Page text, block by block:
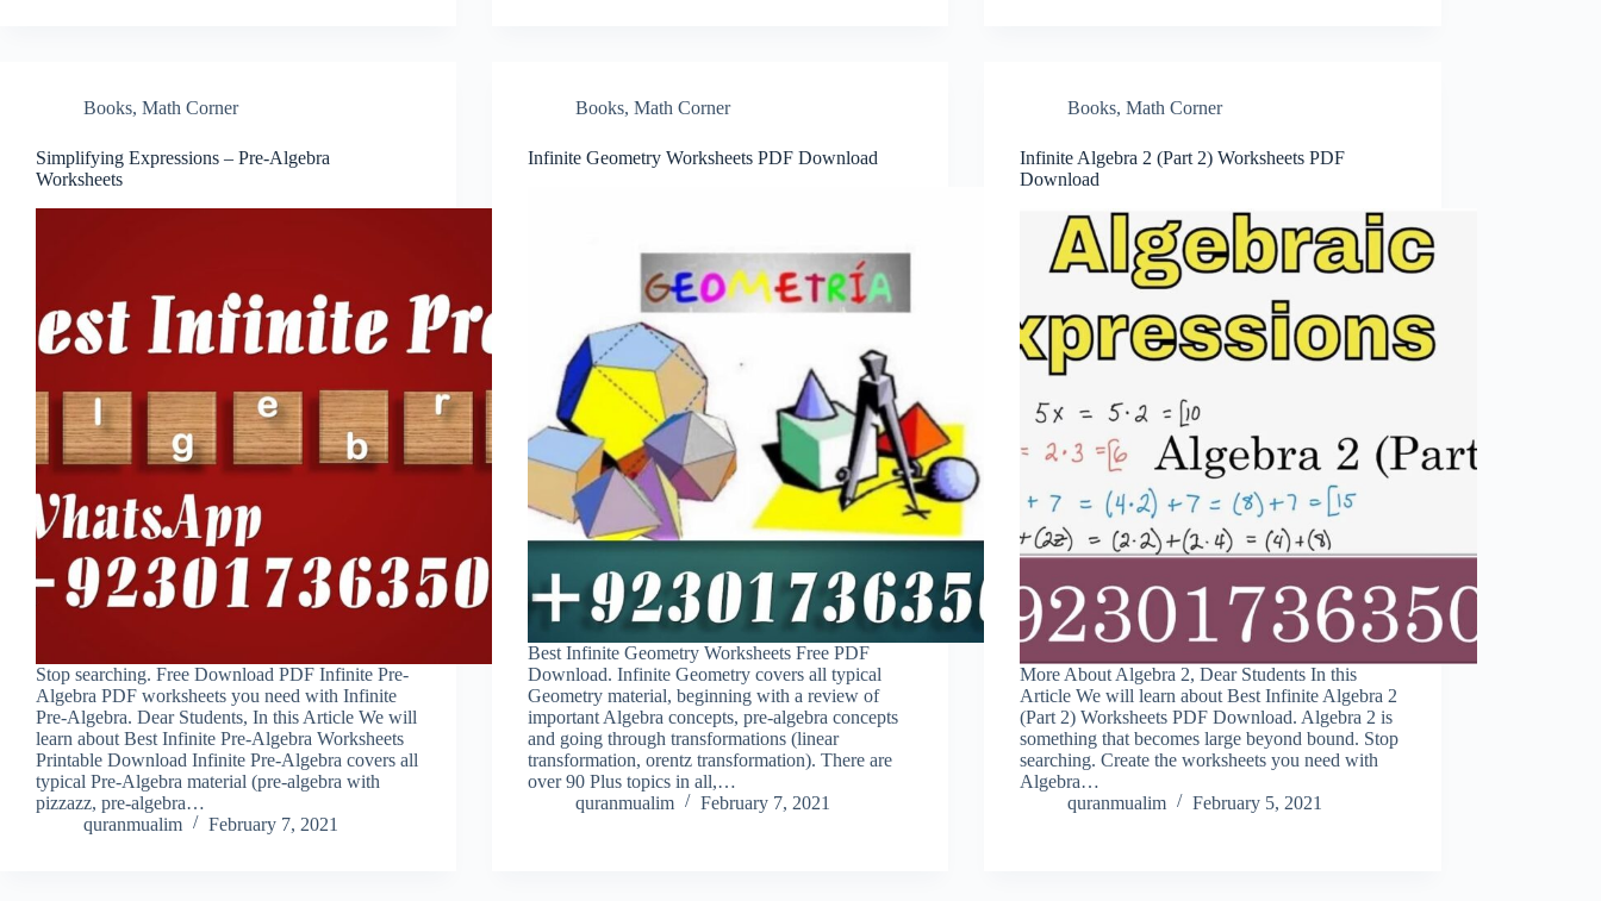
Books, Math Corner
Simplifying Expressions – Pre-Algebra
Worksheets
Stop searching. Free Download PDF Infinite Pre-
Algebra PDF worksheets you need with Infinite
Pre-Algebra. Dear Students, In this Article We will
learn about Best Infinite Pre-Algebra Worksheets
Printable Download Infinite Pre-Algebra covers all
typical Pre-Algebra material (pre-algebra with
pizzazz, pre-algebra…
quranmualim
February 7, 2021
Books,Math Corner
Infinite Geometry Worksheets PDF Download
Best Infinite Geometry Worksheets Free PDF
Download. Infinite Geometry covers all typical
Geometry material, beginning with a review of
important Algebra concepts, pre-algebra concepts
and going through transformations (linear
transformation, orentz transformation). There are
over 90 Plus topics in all,…
quranmualim
February 7, 2021
Books,Math Corner
Infinite Algebra 2 (Part 2) Worksheets PDF
Download
More About Algebra 2, Dear Students In this
Article We will learn about Best Infinite Algebra 2
(Part 2) Worksheets PDF Download. Algebra 2 is
something that becomes large beyond bound. Stop
searching. Create the worksheets you need with
Algebra…
quranmualim
February 5, 2021